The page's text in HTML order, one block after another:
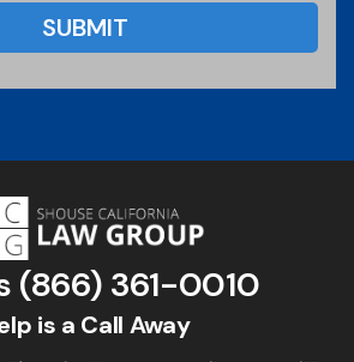
(866) 361-0010
is a Call Away